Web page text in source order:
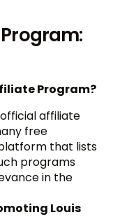
Program?
affiliate
free
that lists
programs
in the
Louis